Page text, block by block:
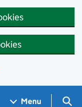
Menu